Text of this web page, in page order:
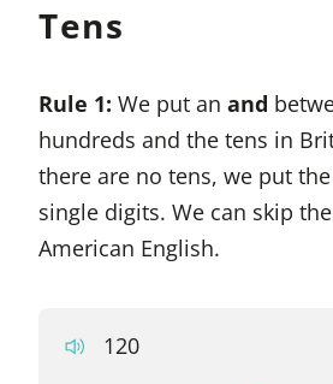
Tens
Rule 1: We put an and
hundreds and the tens in
there are no tens, we put the
single digits. We can skip the
American English.
120